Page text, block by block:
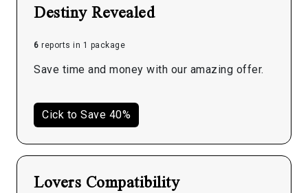
Destiny Revealed
6 reports in 1 package
Save time and money with our amazing offer.
Cick to Save 40%
Lovers Compatibility